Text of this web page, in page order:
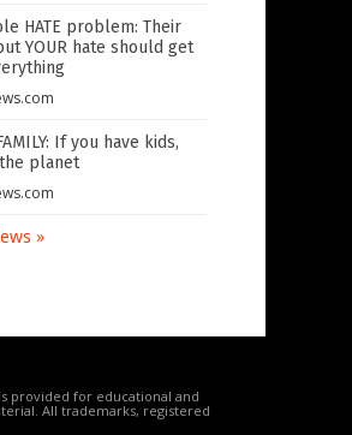
HATE problem: Their
YOUR hate should get
If you have kids,
planet
»
provided for educational and
All trademarks, registered